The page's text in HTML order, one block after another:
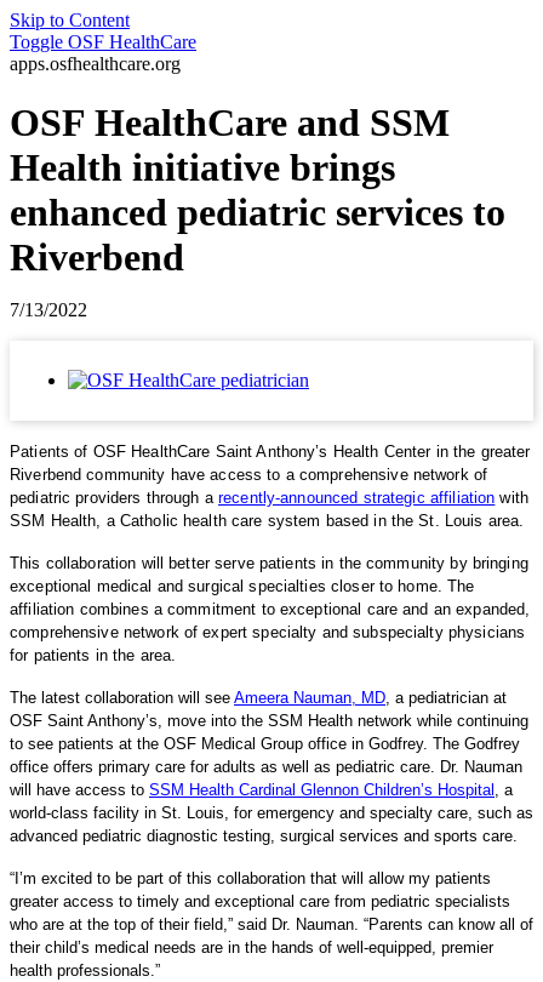
Skip to Content
Toggle OSF HealthCare
apps.osfhealthcare.org
OSF HealthCare and SSM
Health initiative brings
enhanced pediatric services to
Riverbend
7/13/2022
Patients of OSF HealthCare Saint Anthony’s Health Center in the greater
Riverbend community have access to a comprehensive network of
pediatric providers through a recently-announced strategic affiliation with
SSM Health, a Catholic health care system based in the St. Louis area.
This collaboration will better serve patients in the community by bringing
exceptional medical and surgical specialties closer to home. The
affiliation combines a commitment to exceptional care and an expanded,
comprehensive network of expert specialty and subspecialty physicians
for patients in the area.
The latest collaboration will see Ameera Nauman, MD, a pediatrician at
OSF Saint Anthony’s, move into the SSM Health network while continuing
to see patients at the OSF Medical Group office in Godfrey. The Godfrey
office offers primary care for adults as well as pediatric care. Dr. Nauman
will have access to SSM Health Cardinal Glennon Children’s Hospital , a
world-class facility in St. Louis, for emergency and specialty care, such as
advanced pediatric diagnostic testing, surgical services and sports care.
“I’m excited to be part of this collaboration that will allow my patients
greater access to timely and exceptional care from pediatric specialists
who are at the top of their field,” said Dr. Nauman. “Parents can know all of
their child’s medical needs are in the hands of well-equipped, premier
health professionals.”